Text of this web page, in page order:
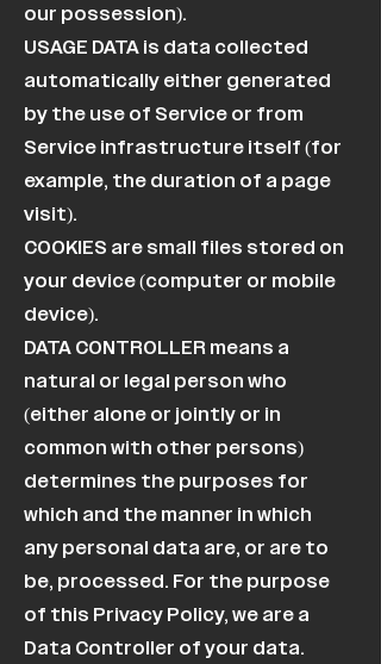
our possession).
USAGE DATA is data collected
automatically either generated
by the use of Service or from
Service infrastructure itself (for
example, the duration of a page
visit).
COOKIES are small files stored on
your device (computer or mobile
device).
DATA CONTROLLER means a
natural or legal person who
(either alone or jointly or in
common with other persons)
determines the purposes for
which and the manner in which
any personal data are, or are to
be, processed. For the purpose
of this Privacy Policy, we are a
Data Controller of your data.